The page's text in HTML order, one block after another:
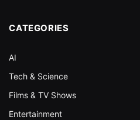
CATEGORIES
AI
Tech & Science
Films & TV Shows
Entertainment